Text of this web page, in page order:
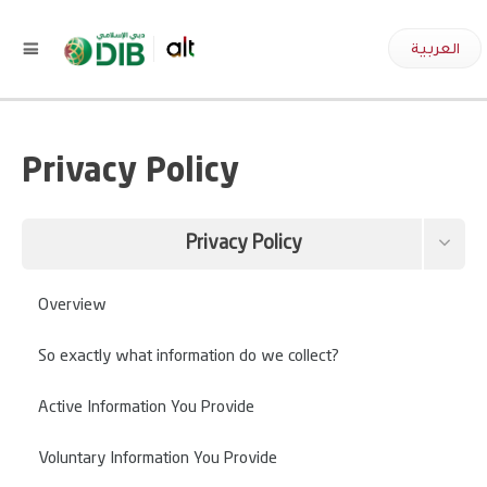
العربية
Privacy Policy
Privacy Policy
Data this site collects about you
Request your information to be removed
Overview
So exactly what information do we collect?
Active Information You Provide
Voluntary Information You Provide